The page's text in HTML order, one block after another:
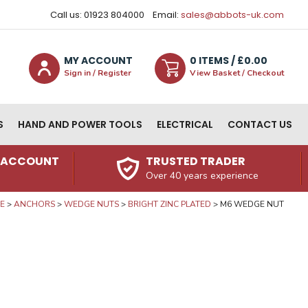
Call us: 01923 804000 Email: sales@abbots-uk.com
MY ACCOUNT
Sign in / Register
0 ITEMS/ £0.00
View Basket / Checkout
HAND AND POWER TOOLS ELECTRICAL CONTACT US
ACCOUNT TRUSTED TRADER
Over 40 years experience
ANCHORS WEDGE NUTS BRIGHT ZINC PLATED M6 WEDGE NUT